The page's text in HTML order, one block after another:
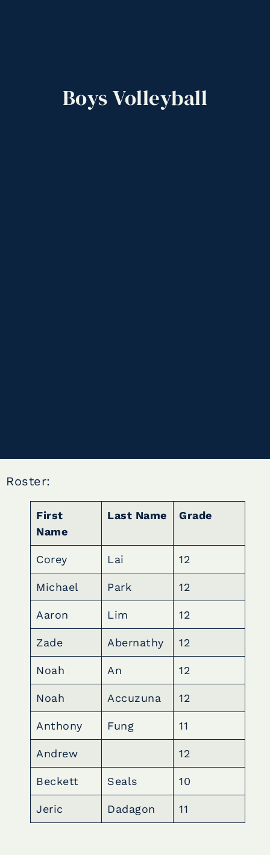
BoysVolleyball
Roster:
First
Name
Last Name Grade
Corey Lai 12
Michael Park 12
Aaron Lim 12
Zade Abernathy 12
Noah An 12
Noah Accuzuna 12
Anthony Fung 11
Andrew 12
Beckett Seals 10
Jeric Dadagon 11